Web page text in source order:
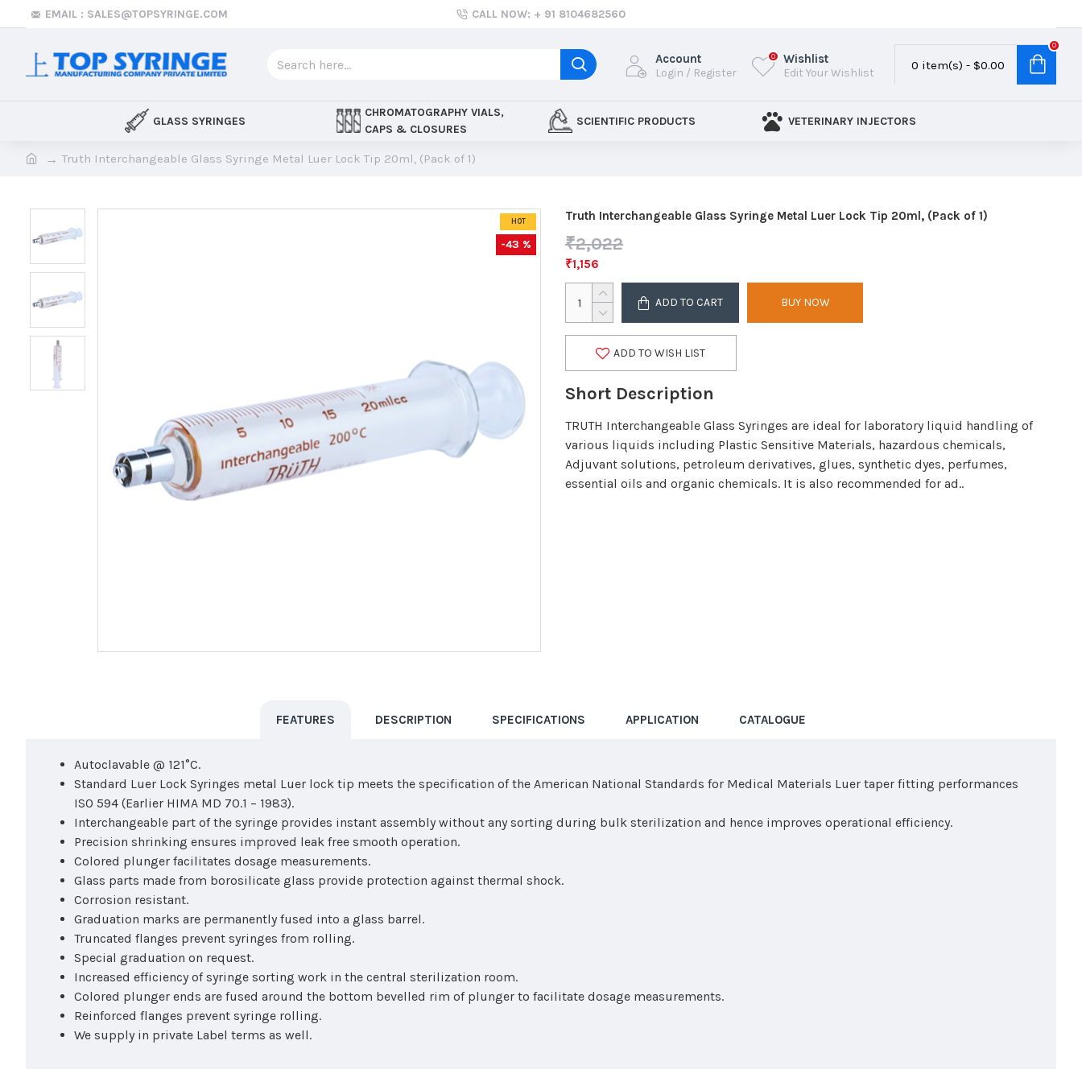
EMAIL : SALES@TOPSYRINGE.COM CALL NOW: + 91 8104682560
Account
Login / Register
Wishlist
Edit Your Wishlist
0
0 item(s) - $0.00
0
GLASS SYRINGES
CHROMATOGRAPHY VIALS,
CAPS & CLOSURES
SCIENTIFIC PRODUCTS VETERINARY INJECTORS
Truth Interchangeable Glass Syringe Metal Luer Lock Tip 20ml, (Pack of 1)
HOT
-43 %
Truth Interchangeable Glass Syringe Metal Luer Lock Tip 20ml, (Pack of 1)
₹1,156
₹2,022
ADD TO CART BUY NOW
ADD TO WISH LIST
Short Description
TRUTH Interchangeable Glass Syringes are ideal for laboratory liquid handling of
various liquids including Plastic Sensitive Materials, hazardous chemicals,
Adjuvant solutions, petroleum derivatives, glues, synthetic dyes, perfumes,
essential oils and organic chemicals. It is also recommended for ad..
FEATURES DESCRIPTION SPECIFICATIONS APPLICATION CATALOGUE
Autoclavable @ 121°C.
Standard Luer Lock Syringes metal Luer lock tip meets the specification of the American National Standards for Medical Materials Luer taper fitting performances
ISO 594 (Earlier HIMA MD 70.1 – 1983).
Interchangeable part of the syringe provides instant assembly without any sorting during bulk sterilization and hence improves operational efficiency.
Precision shrinking ensures improved leak free smooth operation.
Colored plunger facilitates dosage measurements.
Glass parts made from borosilicate glass provide protection against thermal shock.
Corrosion resistant.
Graduation marks are permanently fused into a glass barrel.
Truncated flanges prevent syringes from rolling.
Special graduation on request.
Increased efficiency of syringe sorting work in the central sterilization room.
Colored plunger ends are fused around the bottom bevelled rim of plunger to facilitate dosage measurements.
Reinforced flanges prevent syringe rolling.
We supply in private Label terms as well.